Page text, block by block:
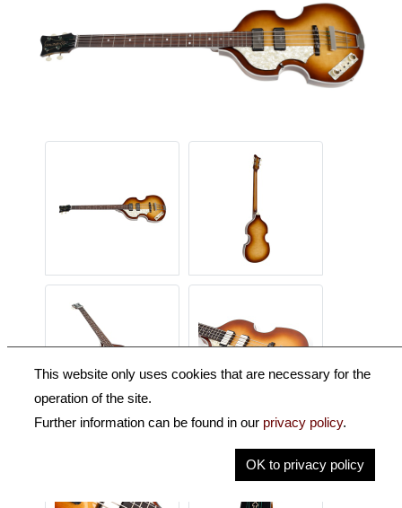
This website only uses cookies that are necessary for the
operation of the site.
Further information can be found in our privacy policy.
OK to privacy policy